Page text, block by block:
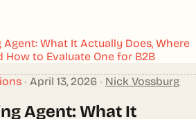
What It Actually Does, Where
How to Evaluate One for B2B
• April 13, 2026 • Nick Vossburg
Agent: What It